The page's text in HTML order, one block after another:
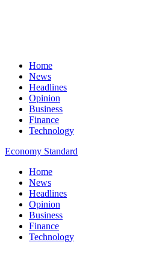
Home
News
Headlines
Opinion
Business
Finance
Technology
Economy Standard
Home
News
Headlines
Opinion
Business
Finance
Technology